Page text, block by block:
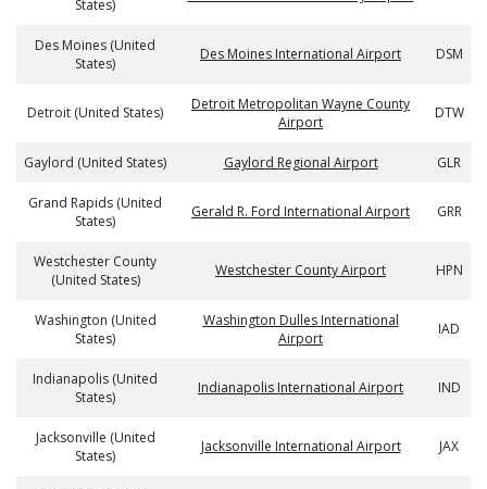
States)
Des Moines (United
States)
Des Moines International Airport DSM
Detroit (United States)
Detroit Metropolitan Wayne County
Airport
DTW
Gaylord (United States) Gaylord Regional Airport GLR
Grand Rapids (United
States)
Gerald R. Ford International Airport GRR
Westchester County
(United States)
Westchester County Airport HPN
Washington (United
States)
Washington Dulles International
Airport
IAD
Indianapolis (United
States)
Indianapolis International Airport IND
Jacksonville (United
States)
Jacksonville International Airport JAX